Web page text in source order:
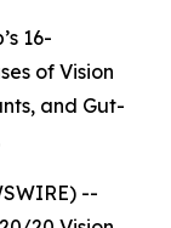
16-
of Vision
and Gut-
--